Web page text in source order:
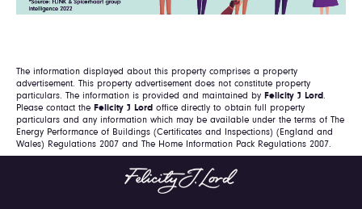
The information displayed about this property comprises a property
advertisement. This property advertisement does not constitute property
particulars. The information is provided and maintained by Felicity J Lord.
Please contact the Felicity J Lord office directly to obtain full property
particulars and any information which may be available under the terms of The
Energy Performance of Buildings (Certificates and Inspections) (England and
Wales) Regulations 2007 and The Home Information Pack Regulations 2007.